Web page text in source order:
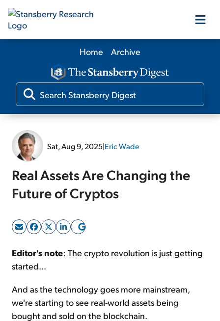
Our Products
Our Editors
Sign Up Free
Home Archive
Sat, Aug 9, 2025|Eric Wade
Real Assets Are Changing the
Future of Cryptos
Editor's note: The crypto revolution is just getting
started...
And as the technology goes more mainstream,
we're starting to see real-world assets being
bought and sold on the blockchain.